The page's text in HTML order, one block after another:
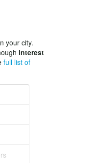
your city.
interest
full list of